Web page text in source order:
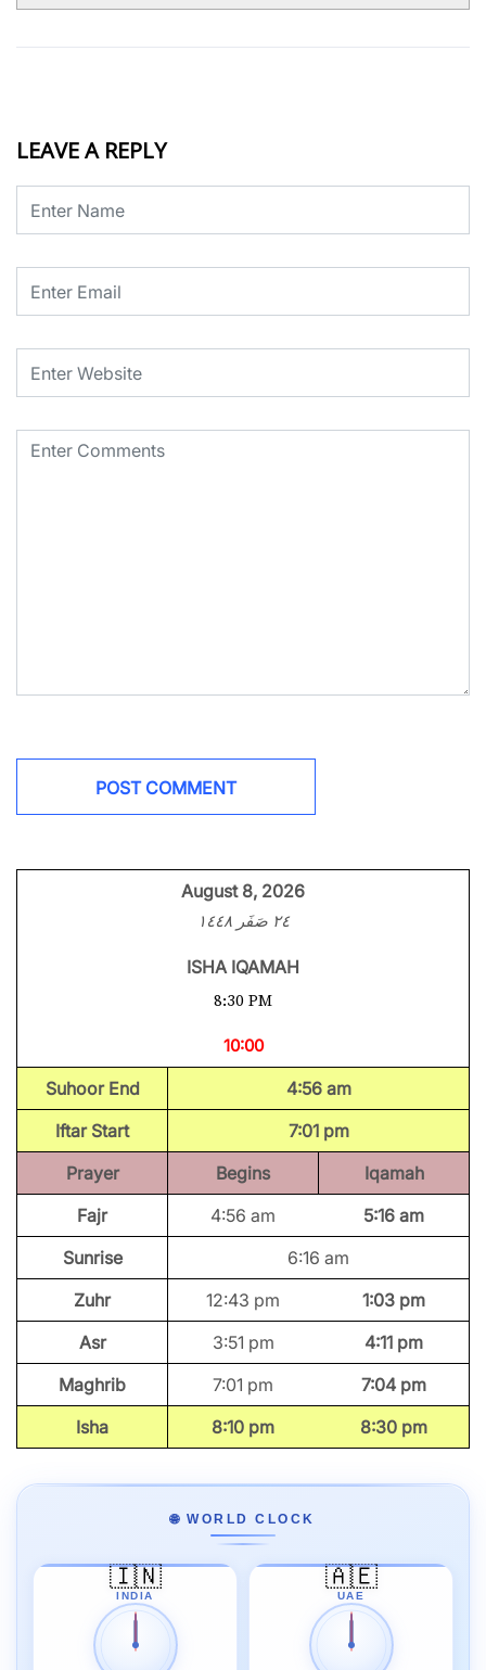
LEAVE A REPLY
August 8, 2026
٢٤ صَفَر ١٤٤٨
ISHA IQAMAH
8:30 PM
10:00
Suhoor End
4:56 am
Iftar Start
7:01 pm
Prayer
Begins
Iqamah
Fajr
4:56 am
5:16 am
Sunrise
6:16 am
Zuhr
12:43 pm
1:03 pm
Asr
3:51 pm
4:11 pm
Maghrib
7:01 pm
7:04 pm
Isha
8:10 pm 8:30 pm
🌐 WORLD CLOCK
🇮🇳
INDIA
🇦🇪
UAE